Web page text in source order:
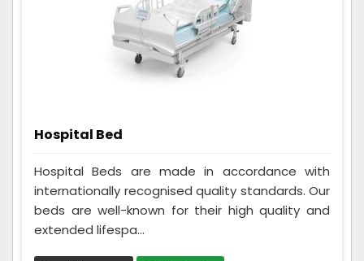
Hospital Bed
Hospital Beds are made in accordance with
internationally recognised quality standards. Our
beds are well-known for their high quality and
extended lifespa...